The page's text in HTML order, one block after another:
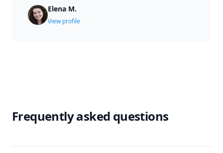
Elena M.
View profile
Frequently asked questions